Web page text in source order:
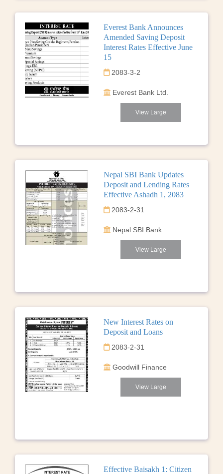
Everest Bank Announces
Amended Saving Deposit
Interest Rates Effective June
15
2083-3-2
Everest Bank Ltd.
View Large
Nepal SBI Bank Updates
Deposit and Lending Rates
Effective Ashadh 1, 2083
2083-2-31
Nepal SBI Bank
View Large
New Interest Rates on
Deposit and Loans
2083-2-31
Goodwill Finance
View Large
Effective Baisakh 1: Citizen